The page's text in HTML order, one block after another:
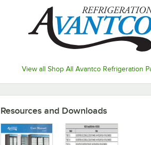
View all Shop All Avantco Refrigeration
Resources and Downloads